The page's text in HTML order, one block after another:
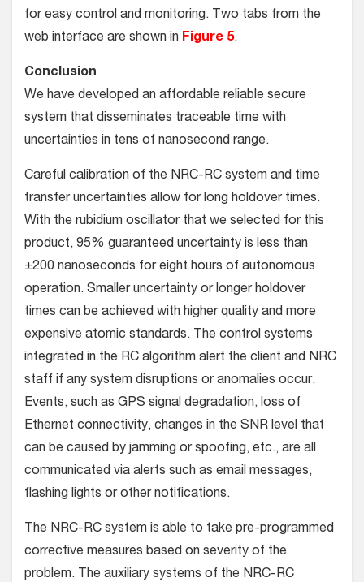
for easy control and monitoring. Two tabs from the
web interface are shown in Figure 5.
Conclusion
We have developed an affordable reliable secure
system that disseminates traceable time with
uncertainties in tens of nanosecond range.
Careful calibration of the NRC-RC system and time
transfer uncertainties allow for long holdover times.
With the rubidium oscillator that we selected for this
product, 95% guaranteed uncertainty is less than
±200 nanoseconds for eight hours of autonomous
operation. Smaller uncertainty or longer holdover
times can be achieved with higher quality and more
expensive atomic standards. The control systems
integrated in the RC algorithm alert the client and NRC
staff if any system disruptions or anomalies occur.
Events, such as GPS signal degradation, loss of
Ethernet connectivity, changes in the SNR level that
can be caused by jamming or spoofing, etc., are all
communicated via alerts such as email messages,
flashing lights or other notifications.
The NRC-RC system is able to take pre-programmed
corrective measures based on severity of the
problem. The auxiliary systems of the NRC-RC